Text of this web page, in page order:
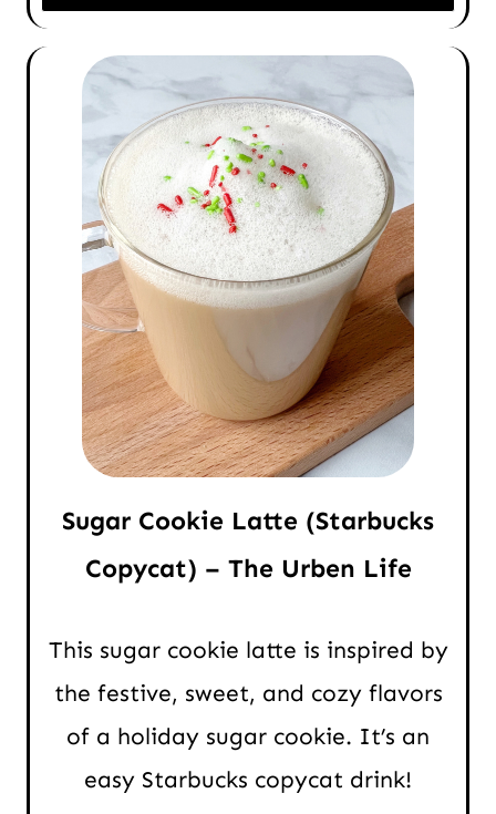
Sugar Cookie Latte (Starbucks
Copycat) – The Urben Life
This sugar cookie latte is inspired by
the festive, sweet, and cozy flavors
of a holiday sugar cookie. It’s an
easy Starbucks copycat drink!